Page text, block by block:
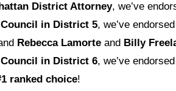
District Attorney, we’ve
in District 5, we’ve endorsed
Rebecca Lamorte and Billy
in District 6, we’ve endorsed
ranked choice!